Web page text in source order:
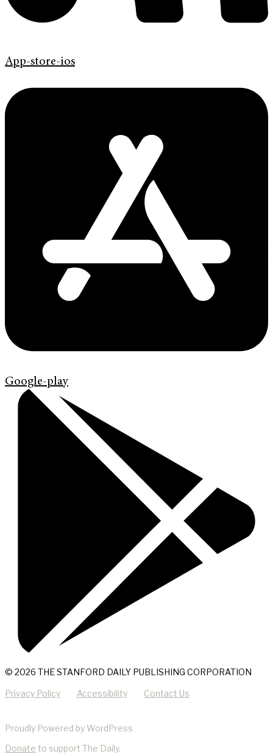
App-store-ios
Google-play
© 2026 THE STANFORD DAILY PUBLISHING CORPORATION
Privacy Policy Accessibility Contact Us
Proudly Powered by WordPress
Donate to support The Daily.